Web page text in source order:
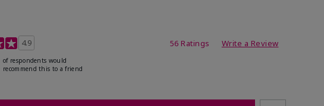
Rating
4.9 56 Ratings Write a Review
of respondents would
recommend this to a friend